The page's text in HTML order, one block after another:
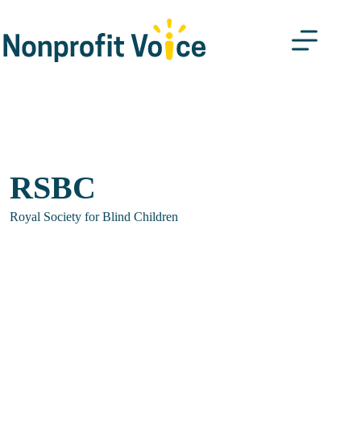
content
RSBC
Royal Society for Blind Children